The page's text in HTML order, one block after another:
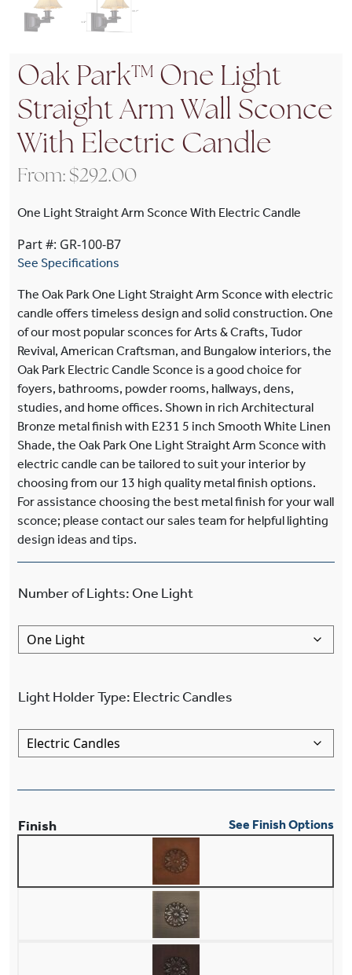
Oak Park™ One Light
Straight Arm Wall Sconce
With Electric Candle
From: $292.00
One Light Straight Arm Sconce With Electric Candle
Part #: GR-100-B7
See Specifications
The Oak Park One Light Straight Arm Sconce with electric
candle offers timeless design and solid construction. One
of our most popular sconces for Arts & Crafts, Tudor
Revival, American Craftsman, and Bungalow interiors, the
Oak Park Electric Candle Sconce is a good choice for
foyers, bathrooms, powder rooms, hallways, dens,
studies, and home offices. Shown in rich Architectural
Bronze metal finish with E231 5 inch Smooth White Linen
Shade, the Oak Park One Light Straight Arm Sconce with
electric candle can be tailored to suit your interior by
choosing from our 13 high quality metal finish options.
For assistance choosing the best metal finish for your wall
sconce; please contact our sales team for helpful lighting
design ideas and tips.
Number of Lights: One Light
Light Holder Type: Electric Candles
Finish See Finish Options